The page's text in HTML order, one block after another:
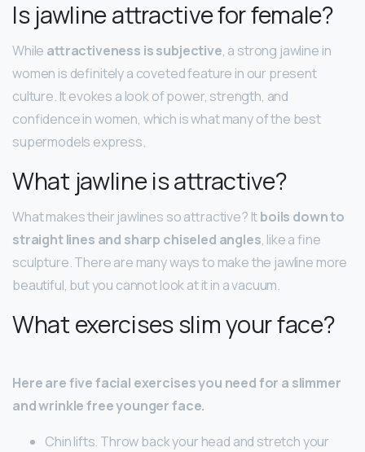
Is jawline attractive for female?
While attractiveness is subjective, a strong jawline in
women is definitely a coveted feature in our present
culture. It evokes a look of power, strength, and
confidence in women, which is what many of the best
supermodels express.
What jawline is attractive?
What makes their jawlines so attractive? Itboils down to
straight lines and sharp chiseled angles, like a fine
sculpture. There are many ways to make the jawline more
beautiful, but you cannot look at it in a vacuum.
What exercises slim your face?
Here are five facial exercises you need for a slimmer
and wrinkle free younger face.
Chin lifts. Throw back your head and stretch your